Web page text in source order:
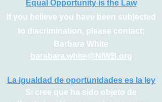
Equal Opportunity is the Law
If you believe you have been subjected
to discrimination, please contact:
Barbara White
barabara.white@NIWB.org
La igualdad de oportunidades es la ley
Si cree que ha sido objeto de